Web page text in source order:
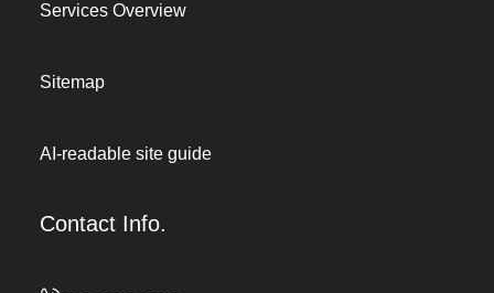
Services Overview
Sitemap
AI-readable site guide
Contact Info.